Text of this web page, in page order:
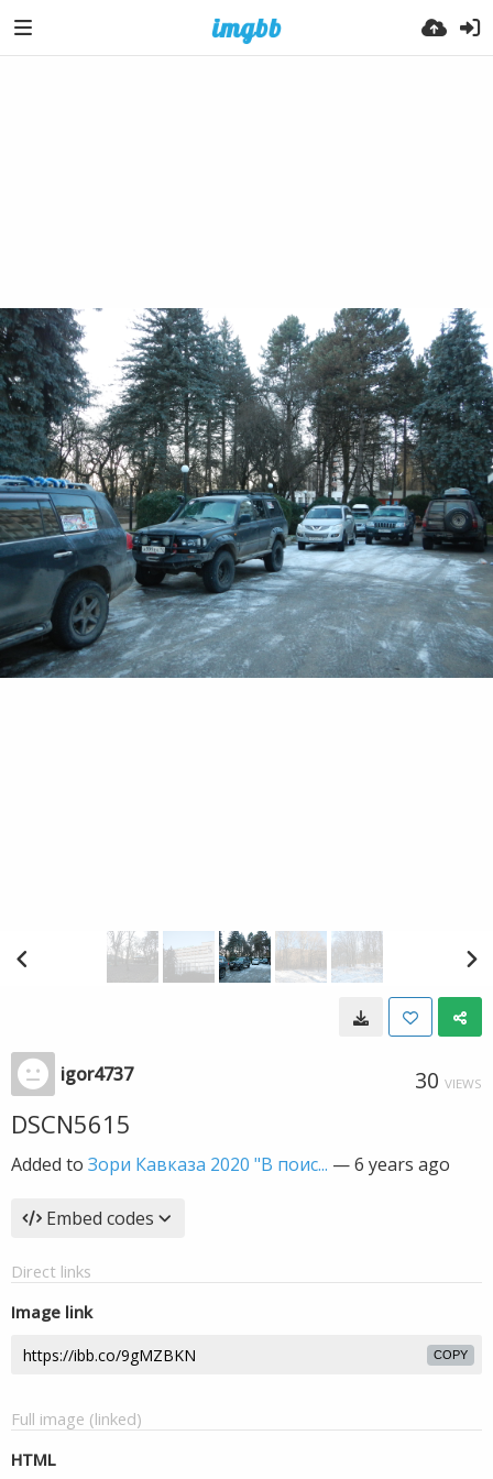
igor4737 30 VIEWS
DSCN5615
Added to Зори Кавказа 2020 "В поис... —6 years ago
Embed codes
Direct links
Image link
COPY
Full image (linked)
HTML